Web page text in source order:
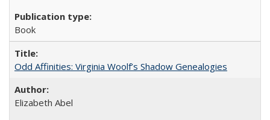
Book
Odd Affinities: Virginia Woolf’s Shadow Genealogies
Elizabeth Abel